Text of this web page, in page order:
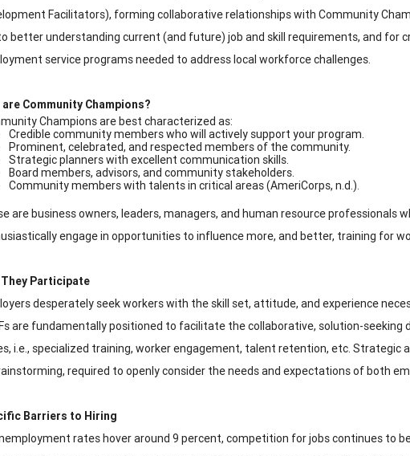
Facilitators), forming collaborative relationships with Community
better understanding current (and future) job and skill requirements, and for
service programs needed to address local workforce challenges.
are Community Champions?
Champions are best characterized as:
Credible community members who will actively support your program.
Prominent, celebrated, and respected members of the community.
Strategic planners with excellent communication skills.
Board members, advisors, and community stakeholders.
Community members with talents in critical areas (AmeriCorps, n.d.).
are business owners, leaders, managers, and human resource professionals
engage in opportunities to influence more, and better, training for
They Participate
desperately seek workers with the skill set, attitude, and experience
are fundamentally positioned to facilitate the collaborative, solution-
i.e., specialized training, worker engagement, talent retention, etc. Strategic
required to openly consider the needs and expectations of both
Barriers to Hiring
rates hover around 9 percent, competition for jobs continues to